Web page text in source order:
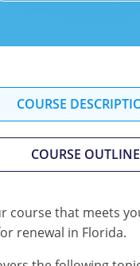
COURSE
COURSE OUTLINE
course that meets
renewal in Florida.